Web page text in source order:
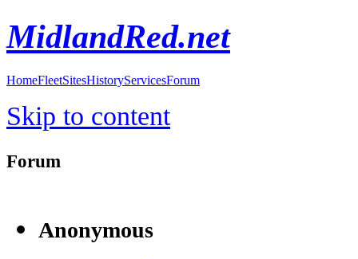
MidlandRed.net
HomeFleetSitesHistoryServicesForum
Skip to content
Forum
Anonymous